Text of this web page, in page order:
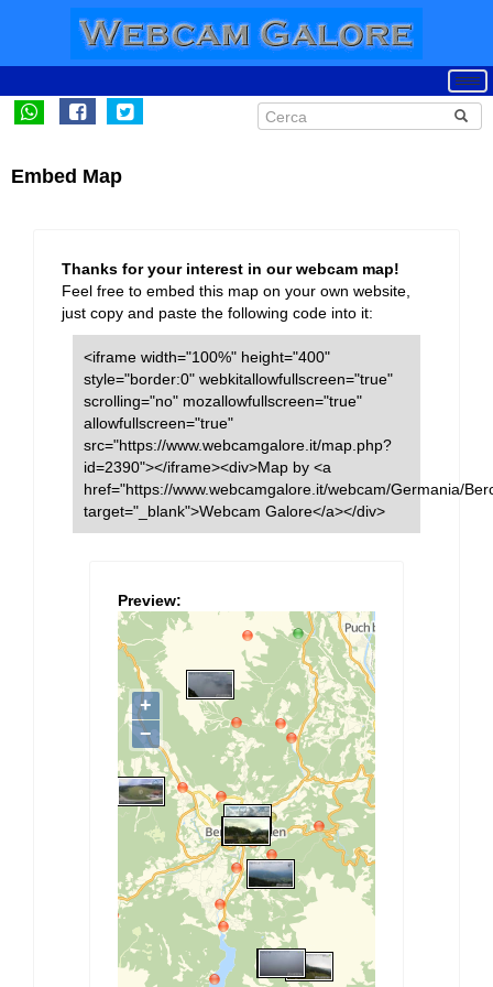
Embed Map
Thanks for your interest in our webcam map!
Feel free to embed this map on your own website,
just copy and paste the following code into it:
<iframe width="100%" height="400"
style="border:0" webkitallowfullscreen="true"
scrolling="no" mozallowfullscreen="true"
allowfullscreen="true"
src="https://www.webcamgalore.it/map.php?
id=2390"></iframe><div>Map by <a
href="https://www.webcamgalore.it/webcam/Germania/
target="_blank">Webcam Galore</a></div>
Preview: